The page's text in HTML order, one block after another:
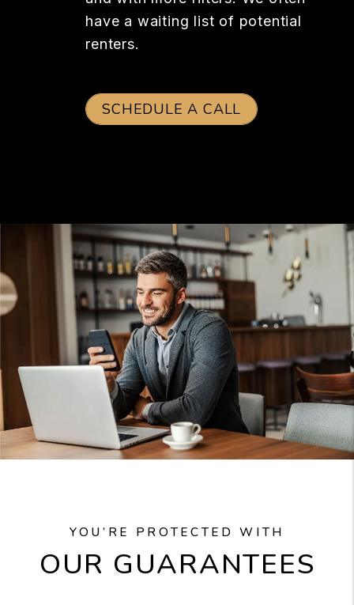
have a waiting list of potential
renters.
SCHEDULE A CALL
YOU’RE PROTECTED WITH
OUR GUARANTEES